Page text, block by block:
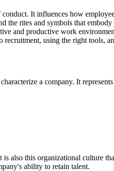
It influences how
the rites and symbols that embody
and productive work
using the right tools,
a company. It
also this organizational culture
ability to retain talent.